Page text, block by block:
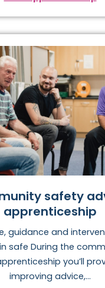
safety
apprenticeship
guidance and
safe During the
you’ll
improving advice,...